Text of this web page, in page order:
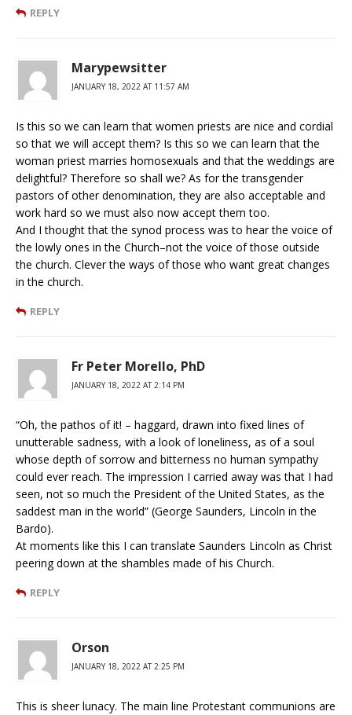
REPLY
Marypewsitter
JANUARY 18, 2022 AT 11:57 AM
Is this so we can learn that women priests are nice and cordial
so that we will accept them? Is this so we can learn that the
woman priest marries homosexuals and that the weddings are
delightful? Therefore so shall we? As for the transgender
pastors of other denomination, they are also acceptable and
work hard so we must also now accept them too.
And I thought that the synod process was to hear the voice of
the lowly ones in the Church–not the voice of those outside
the church. Clever the ways of those who want great changes
in the church.
REPLY
Fr Peter Morello, PhD
JANUARY 18, 2022 AT 2:14 PM
“Oh, the pathos of it! – haggard, drawn into fixed lines of
unutterable sadness, with a look of loneliness, as of a soul
whose depth of sorrow and bitterness no human sympathy
could ever reach. The impression I carried away was that I had
seen, not so much the President of the United States, as the
saddest man in the world” (George Saunders, Lincoln in the
Bardo).
At moments like this I can translate Saunders Lincoln as Christ
peering down at the shambles made of his Church.
REPLY
Orson
JANUARY 18, 2022 AT 2:25 PM
This is sheer lunacy. The main line Protestant communions are